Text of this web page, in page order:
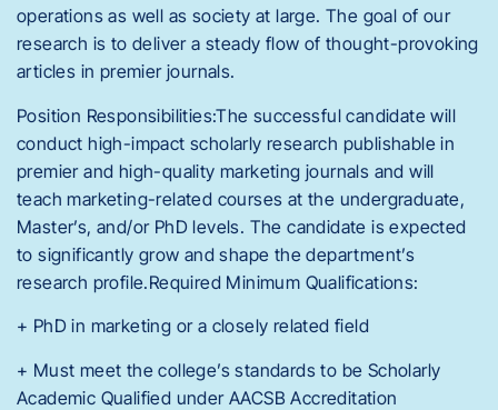
operations as well as society at large. The goal of our
research is to deliver a steady flow of thought-provoking
articles in premier journals.
Position Responsibilities:The successful candidate will
conduct high-impact scholarly research publishable in
premier and high-quality marketing journals and will
teach marketing-related courses at the undergraduate,
Master’s, and/or PhD levels. The candidate is expected
to significantly grow and shape the department’s
research profile.Required Minimum Qualifications:
+ PhD in marketing or a closely related field
+ Must meet the college’s standards to be Scholarly
Academic Qualified under AACSB Accreditation